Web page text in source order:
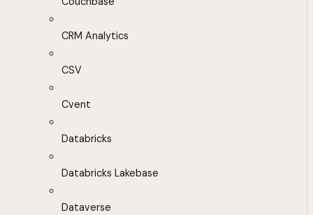
CRM Analytics
CSV
Cvent
Databricks
Databricks Lakebase
Dataverse